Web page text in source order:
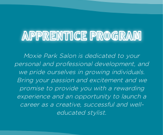
APPRENTICE PROGRAM
Moxie Park Salon is dedicated to your
personal and professional development, and
we pride ourselves in growing individuals.
Bring your passion and excitement and we
promise to provide you with a rewarding
experience and an opportunity to launch a
career as a creative, successful and well-
educated stylist.